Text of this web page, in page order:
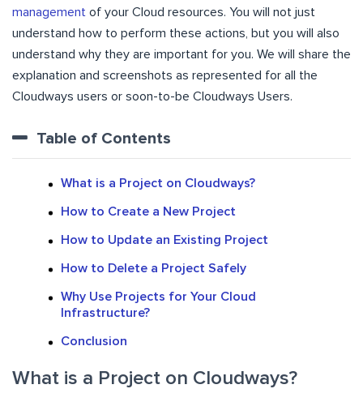
management of your Cloud resources. You will not just
understand how to perform these actions, but you will also
understand why they are important for you. We will share the
explanation and screenshots as represented for all the
Cloudways users or soon-to-be Cloudways Users.
Table of Contents
What is a Project on Cloudways?
How to Create a New Project
How to Update an Existing Project
How to Delete a Project Safely
Why Use Projects for Your Cloud
Infrastructure?
Conclusion
What is a Project on Cloudways?